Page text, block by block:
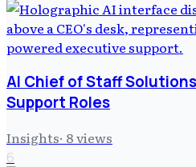
AI Chief of Staff
Support Roles
Insights· 8views
6